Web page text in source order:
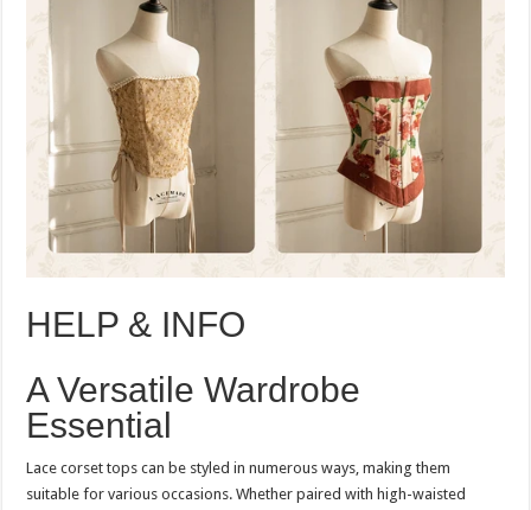
HELP & INFO
A Versatile Wardrobe
Essential
Lace corset tops can be styled in numerous ways, making them
suitable for various occasions. Whether paired with high-waisted